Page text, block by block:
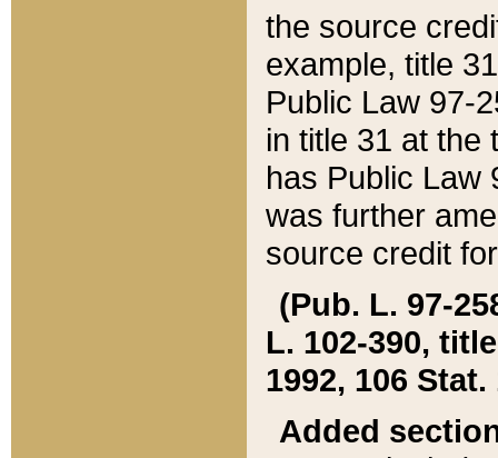
the source
example, title
Public Law 97-
in title 31 at the
has Public Law
was further
source credit
(Pub. L. 97-
L. 102-390,
1992, 106 Stat.
Added